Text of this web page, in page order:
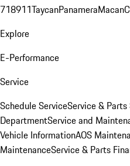
718911TaycanPanameraMacan
Explore
E-Performance
Service
Schedule ServiceService &
DepartmentService and
Vehicle InformationAOS
MaintenanceService & Parts